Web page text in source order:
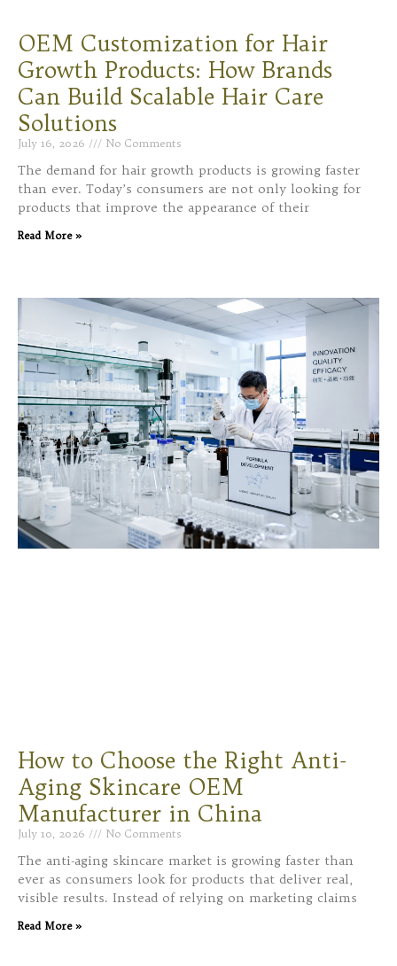
OEM Customization for Hair
Growth Products: How Brands
Can Build Scalable Hair Care
Solutions
July 16, 2026 No Comments
The demand for hair growth products is growing faster
than ever. Today’s consumers are not only looking for
products that improve the appearance of their
Read More »
How to Choose the Right Anti-
Aging Skincare OEM
Manufacturer in China
July 10, 2026 No Comments
The anti-aging skincare market is growing faster than
ever as consumers look for products that deliver real,
visible results. Instead of relying on marketing claims
Read More »